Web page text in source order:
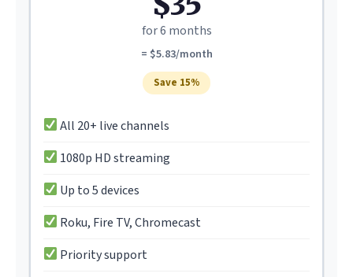
for 6 months
= $5.83/month
Save 15%
All 20+ live channels
1080p HD streaming
Up to 5 devices
Roku, Fire TV, Chromecast
Priority support